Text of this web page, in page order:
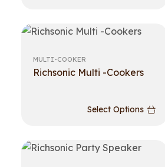
MULTI-COOKER
Richsonic Multi -Cookers
Select Options